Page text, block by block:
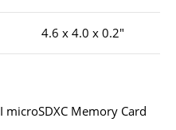
4.6 x 4.0 x 0.2″
microSDXC Memory Card